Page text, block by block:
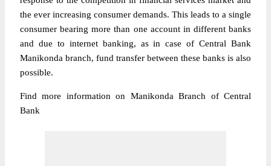
the ever increasing consumer demands. This leads to a single
consumer bearing more than one account in different banks
and due to internet banking, as in case of Central Bank
Manikonda branch, fund transfer between these banks is also
possible.
Find more information on Manikonda Branch of Central
Bank